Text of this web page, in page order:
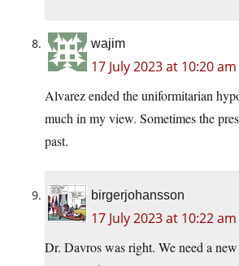
wajim
17 July 2023 at 10:20 am
Alvarez ended the uniformitarian
much in my view. Sometimes the
past.
birgerjohansson
17 July 2023 at 10:22 am
Dr. Davros was right. We need a